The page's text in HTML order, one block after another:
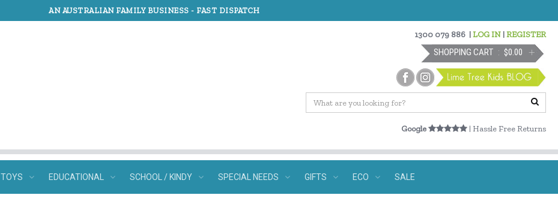
AN AUSTRALIAN FAMILY BUSINESS - FAST DISPATCH
1300 079 886 |LOG IN |REGISTER
SHOPPING CART $0.00
Google | Hassle Free Returns
TOYS EDUCATIONAL SCHOOL / KINDY SPECIAL NEEDS GIFTS ECO SALE